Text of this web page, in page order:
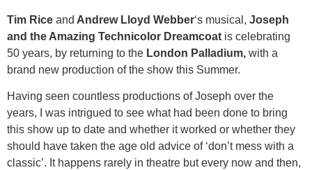
Tim Rice and Andrew Lloyd Webber‘s musical, Joseph
and the Amazing Technicolor Dreamcoat is celebrating
50 years, by returning to the London Palladium, with a
brand new production of the show this Summer.
Having seen countless productions of Joseph over the
years, I was intrigued to see what had been done to bring
this show up to date and whether it worked or whether they
should have taken the age old advice of ‘don’t mess with a
classic’. It happens rarely in theatre but every now and then,